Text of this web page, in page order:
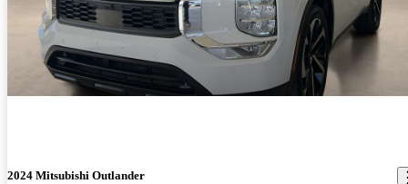
2024 Mitsubishi Outlander